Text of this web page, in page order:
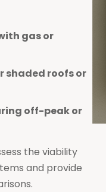
gas or
shaded roofs or
off-peak or
the viability
and provide